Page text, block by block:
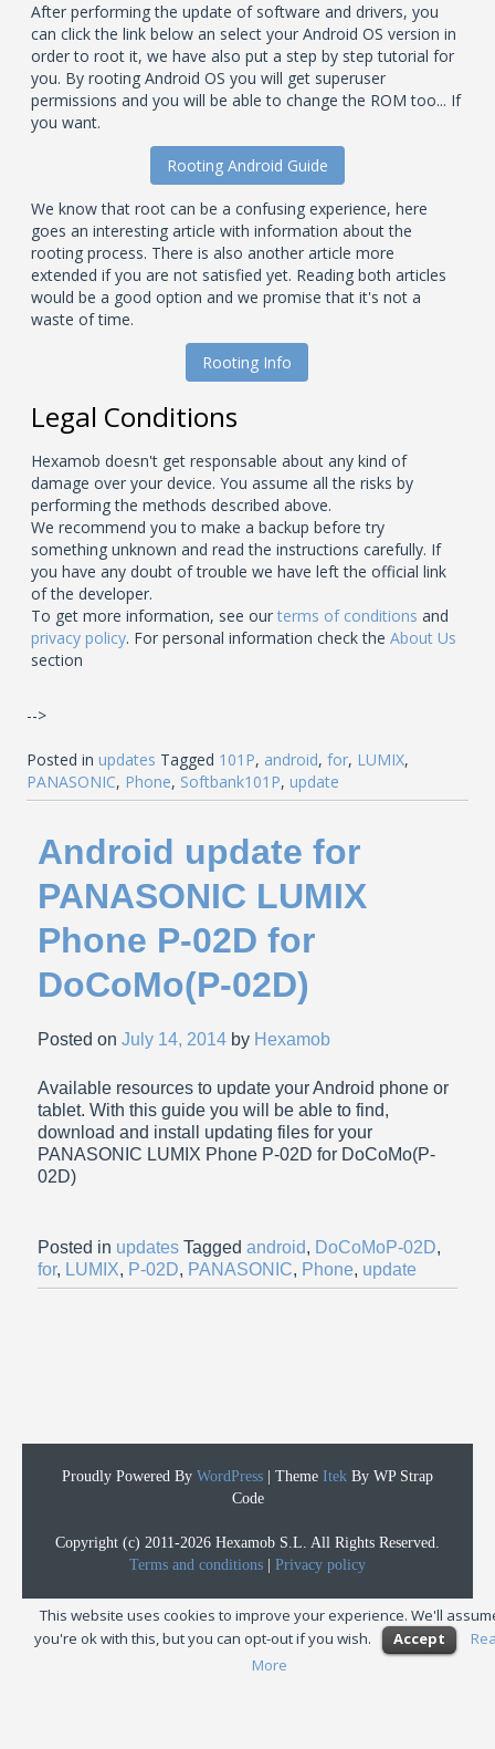
After performing the update of software and drivers, you
can click the link below an select your Android OS version in
order to root it, we have also put a step by step tutorial for
you. By rooting Android OS you will get superuser
permissions and you will be able to change the ROM too... If
you want.
Rooting Android Guide
We know that root can be a confusing experience, here
goes an interesting article with information about the
rooting process. There is also another article more
extended if you are not satisfied yet. Reading both articles
would be a good option and we promise that it's not a
waste of time.
Rooting Info
Legal Conditions
Hexamob doesn't get responsable about any kind of
damage over your device. You assume all the risks by
performing the methods described above.
We recommend you to make a backup before try
something unknown and read the instructions carefully. If
you have any doubt of trouble we have left the official link
of the developer.
To get more information, see ourterms of conditions and
privacy policy. For personal information check theAbout Us
section
-->
Posted inupdates Tagged 101P, android,for, LUMIX,
PANASONIC, Phone, Softbank101P,update
Android update for
PANASONIC LUMIX
Phone P-02D for
DoCoMo(P-02D)
Posted onJuly 14, 2014 by Hexamob
Available resources to update your Android phone or
tablet. With this guide you will be able to find,
download and install updating files for your
PANASONIC LUMIX Phone P-02D for DoCoMo(P-
02D)
Posted in updates Taggedandroid, DoCoMoP-02D,
for, LUMIX, P-02D, PANASONIC, Phone, update
Proudly Powered By WordPress Theme Itek By WP Strap
Code
Copyright (c) 2011-2026 Hexamob S.L. All Rights Reserved.
Terms and conditions
Privacy policy
This website uses cookies to improve your experience. We'll
you're ok with this, but you can opt-out if you wish.
Accept
More